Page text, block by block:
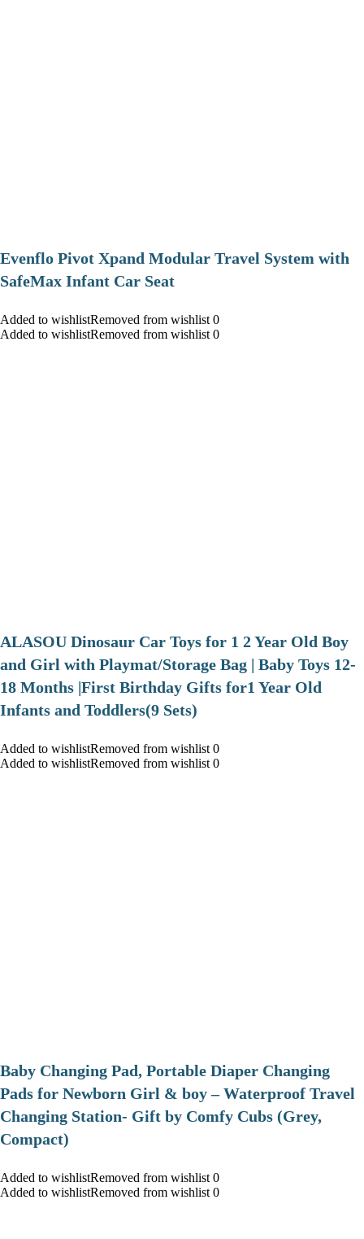
Evenflo Pivot Xpand Modular Travel System with
SafeMax Infant Car Seat
Added to wishlistRemoved from wishlist 0
Added to wishlistRemoved from wishlist 0
ALASOU Dinosaur Car Toys for 1 2 Year Old Boy
and Girl with Playmat/Storage Bag | Baby Toys 12-
18 Months |First Birthday Gifts for1 Year Old
Infants and Toddlers(9 Sets)
Added to wishlistRemoved from wishlist 0
Added to wishlistRemoved from wishlist 0
Baby Changing Pad, Portable Diaper Changing
Pads for Newborn Girl & boy – Waterproof Travel
Changing Station- Gift by Comfy Cubs (Grey,
Compact)
Added to wishlistRemoved from wishlist 0
Added to wishlistRemoved from wishlist 0